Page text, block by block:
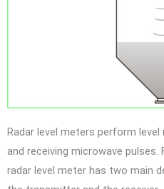
Radar level meters perform
and receiving microwave
radar level meter has two main